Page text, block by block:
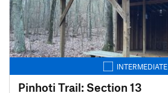
INTERMEDIATE
Pinhoti Trail: Section 13